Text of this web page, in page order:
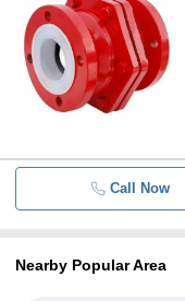
Call Now
Nearby Popular Area